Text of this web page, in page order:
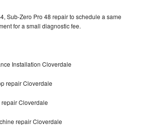
Sub-Zero Pro 48 repair to schedule a same
for a small diagnostic fee.
Installation Cloverdale
repair Cloverdale
Cloverdale
repair Cloverdale